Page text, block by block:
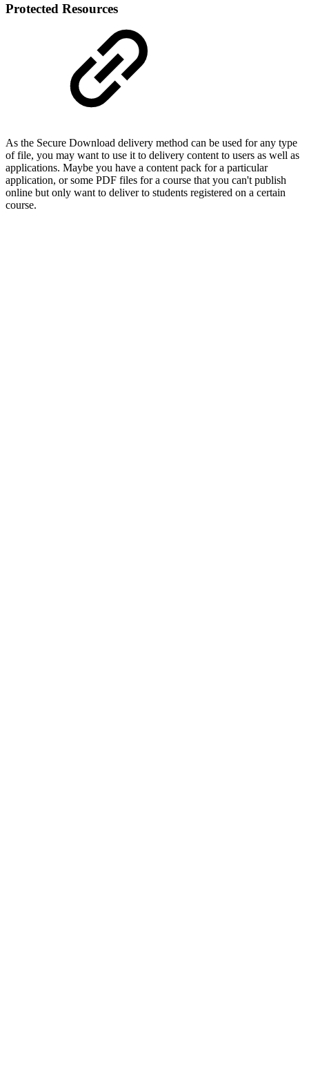
Protected Resources
As the Secure Download delivery method can be used for any type
of file, you may want to use it to delivery content to users as well as
applications. Maybe you have a content pack for a particular
application, or some PDF files for a course that you can't publish
online but only want to deliver to students registered on a certain
course.